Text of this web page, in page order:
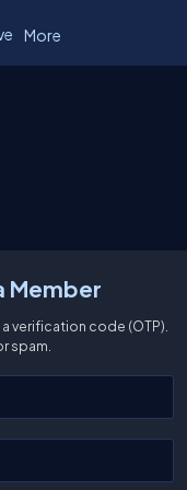
More
Member
verification code (OTP).
spam.